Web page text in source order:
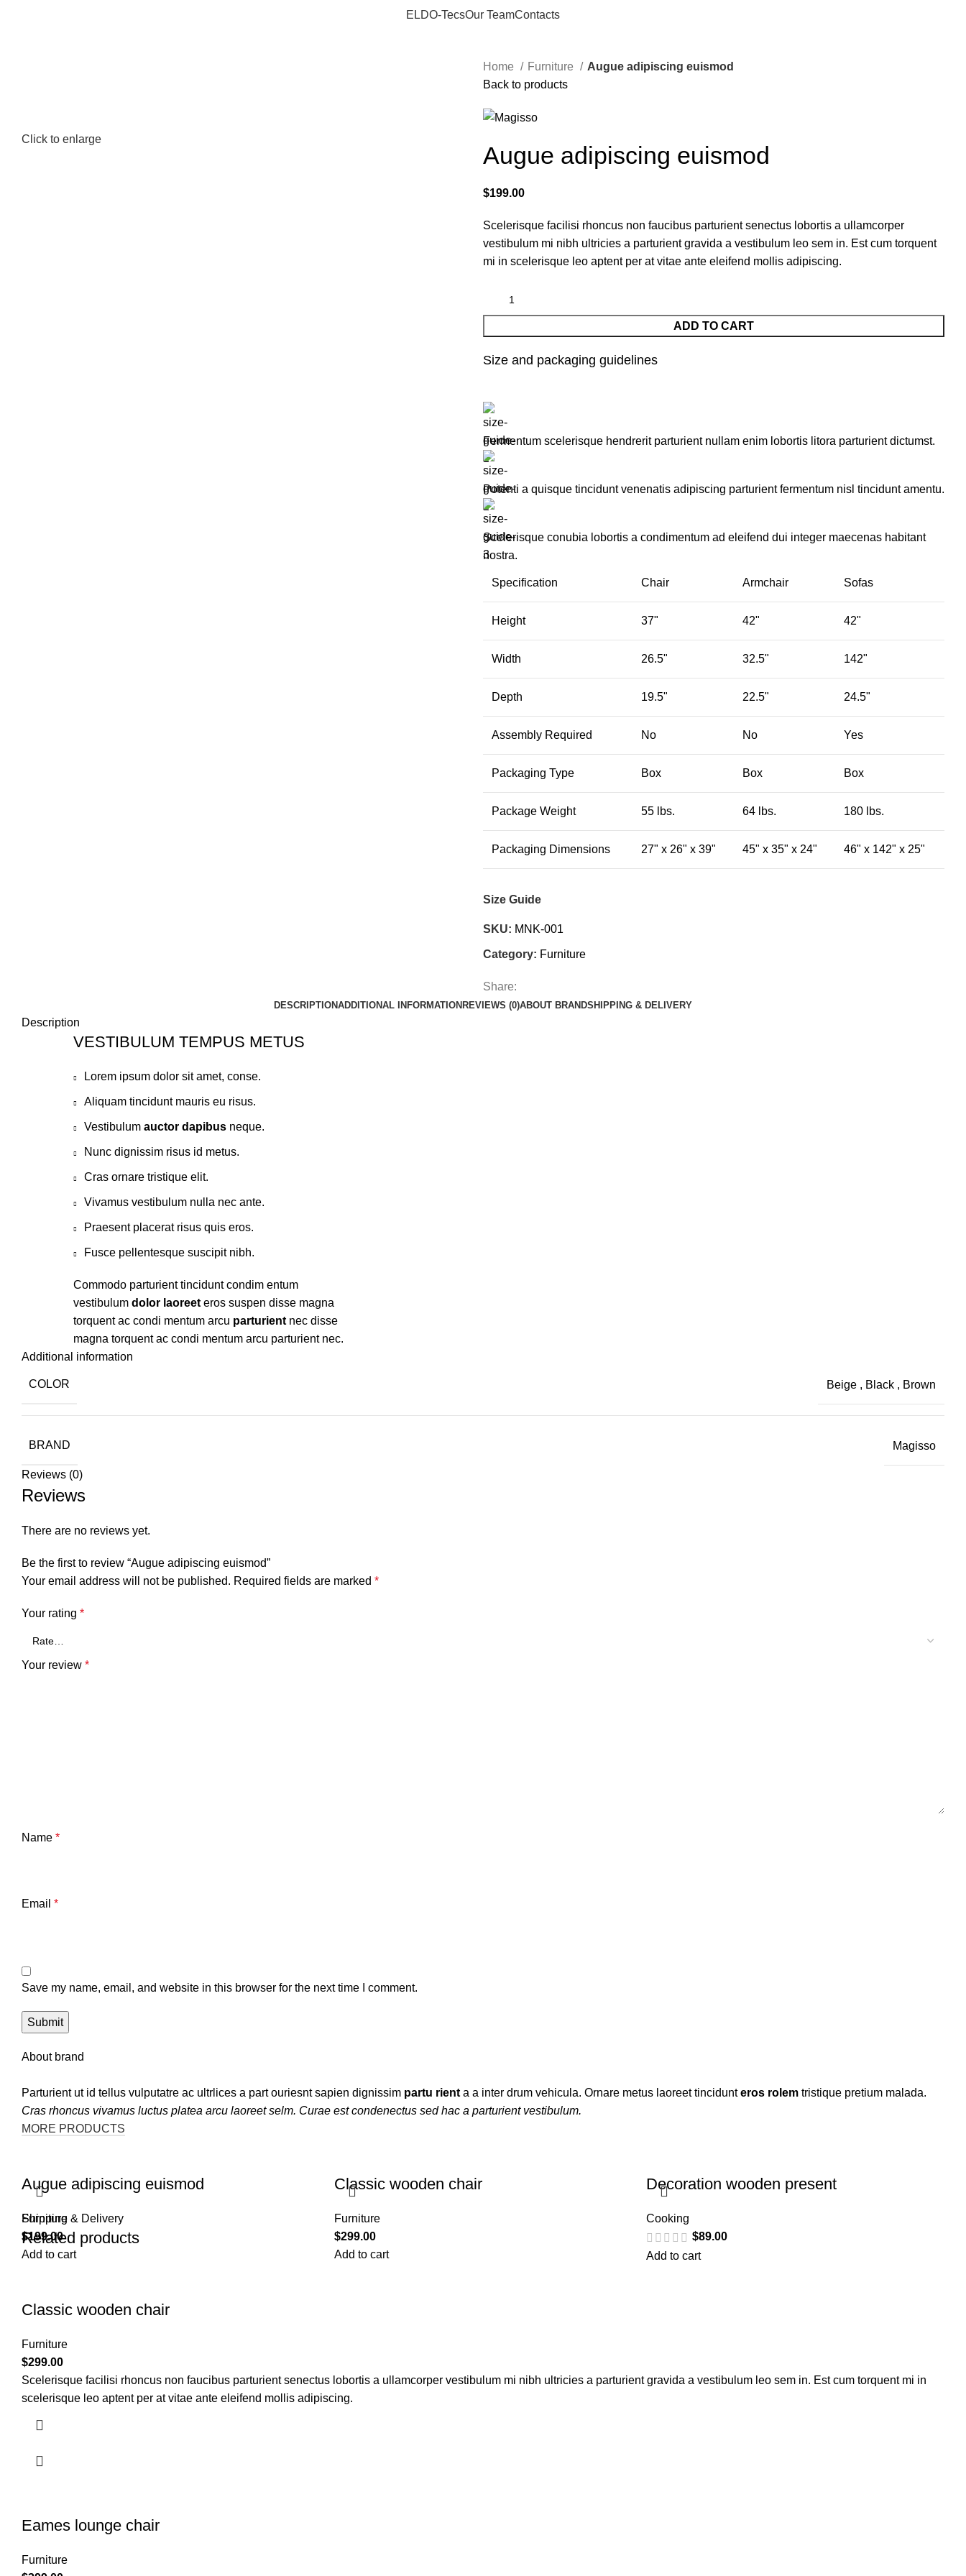
ELDO-TecsOur TeamContacts
Click to enlarge
Home Furniture
Augue adipiscing euismod
Back to products
Augue adipiscing euismod
$199.00
Scelerisque facilisi rhoncus non faucibus parturient senectus lobortis a ullamcorper
vestibulum mi nibh ultricies a parturient gravida a vestibulum leo sem in. Est cum torquent
mi in scelerisque leo aptent per at vitae ante eleifend mollis adipiscing.
ADD TO CART
Size and packaging guidelines
Fermentum scelerisque hendrerit parturient nullam enim lobortis litora parturient dictumst.
Potenti a quisque tincidunt venenatis adipiscing parturient fermentum nisl tinciduntamentu.
Scelerisque conubia lobortis a condimentum ad eleifend dui integer maecenas habitant
nostra.
Specification Chair Armchair Sofas
Height 37" 42" 42"
Width 26.5" 32.5" 142"
Depth 19.5" 22.5" 24.5"
Assembly Required No No Yes
Packaging Type Box Box Box
Package Weight 55 lbs. 64 lbs. 180 lbs.
Packaging Dimensions 27" x 26" x 39" 45" x 35" x 24" 46" x 142" x 25"
Size Guide
SKU: MNK-001
Category: Furniture
Share:
DESCRIPTIONADDITIONAL INFORMATION REVIEWS (0)ABOUT BRANDSHIPPING & DELIVERY
Description
VESTIBULUM TEMPUS METUS
Lorem ipsum dolor sit amet, conse.
Aliquam tincidunt mauris eu risus.
Vestibulum auctor dapibus neque.
Nunc dignissim risus id metus.
Cras ornare tristique elit.
Vivamus vestibulum nulla nec ante.
Praesent placerat risus quis eros.
Fusce pellentesque suscipit nibh.
Commodo parturient tincidunt condim entum
vestibulum dolor laoreet eros suspen disse magna
torquent ac condi mentum arcu parturient nec disse
magna torquent ac condi mentum arcu parturient nec.
Additional information
COLOR Beige , Black , Brown
BRAND Magisso
Reviews (0)
Reviews
There are no reviews yet.
Be the first to review “Augue adipiscing euismod”
Your email address will not be published. Required fields are marked *
Your rating *
Your review *
Name *
Email *
Save my name, email, and website in this browser for the next time I comment.
About brand
Parturient ut id tellus vulputatre ac ultrlices a part ouriesnt sapien dignissim partu rient a a inter drum vehicula. Ornare metus laoreet tincidunteros rolem tristique pretium malada.
Cras rhoncus vivamus luctus platea arcu laoreet selm. Curae est condenectus sed hac a parturient vestibulum.
MORE PRODUCTS
Augue adipiscing euismod
Furniture
$199.00
Add to cart
Classic wooden chair
Furniture
$299.00
Add to cart
Decoration wooden present
Cooking
$89.00
Add to cart
Shipping & Delivery
Related products
Classic wooden chair
Furniture
$299.00
Scelerisque facilisi rhoncus non faucibus parturient senectus lobortis a ullamcorper vestibulum mi nibh ultricies a parturient gravida a vestibulum leo sem in. Est cum torquent mi in
scelerisque leo aptent per at vitae ante eleifend mollis adipiscing.
Eames lounge chair
Furniture